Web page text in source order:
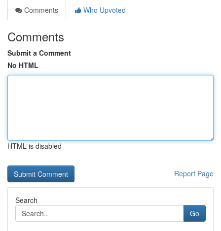
Comments
Who Upvoted
Comments
Submit a Comment
No HTML
HTML is disabled
Report Page
Search
Go